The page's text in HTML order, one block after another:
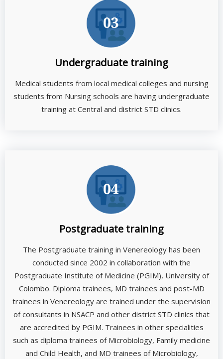
Undergraduate training
Medical students from local medical colleges and nursing
students from Nursing schools are having undergraduate
training at Central and district STD clinics.
Postgraduate training
The Postgraduate training in Venereology has been
conducted since 2002 in collaboration with the
Postgraduate Institute of Medicine (PGIM), University of
Colombo. Diploma trainees, MD trainees and post-MD
trainees in Venereology are trained under the supervision
of consultants in NSACP and other district STD clinics that
are accredited by PGIM. Trainees in other specialities
such as diploma trainees of Microbiology, Family medicine
and Child Health, and MD trainees of Microbiology,